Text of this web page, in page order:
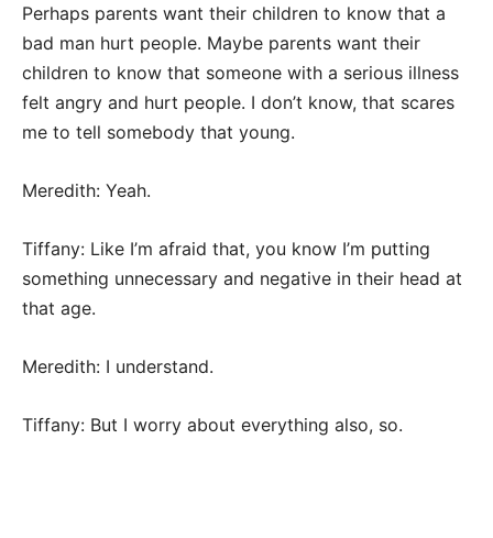
Perhaps parents want their children to know that a
bad man hurt people. Maybe parents want their
children to know that someone with a serious illness
felt angry and hurt people. I don’t know, that scares
me to tell somebody that young.
Meredith: Yeah.
Tiffany: Like I’m afraid that, you know I’m putting
something unnecessary and negative in their head at
that age.
Meredith: I understand.
Tiffany: But I worry about everything also, so.